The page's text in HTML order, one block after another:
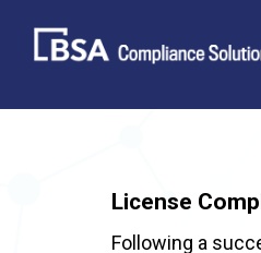
content
License
Following a